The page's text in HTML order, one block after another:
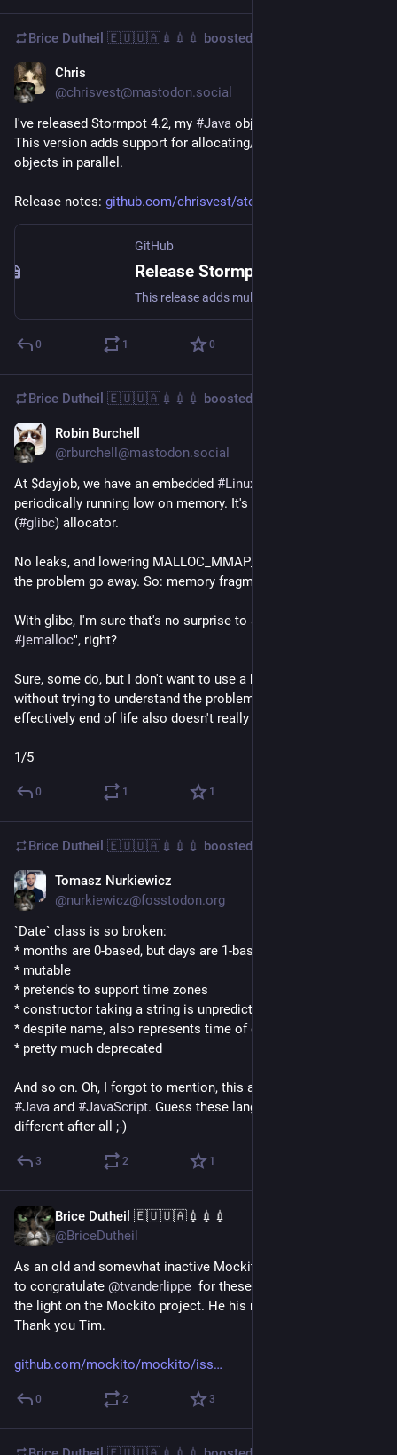
Brice Dutheil 🇪🇺🇺🇦💉💉💉 boosted
Chris
@chrisvest@mastodon.social
I've released Stormpot 4.2, my #Java object pooling library.
This version adds support for allocating/deallocating multiple
objects in parallel.
Release notes: github.com/chrisvest/stormpot/
GitHub
0 1 0
Brice Dutheil 🇪🇺🇺🇦💉💉💉 boosted
Robin Burchell
@rburchell@mastodon.social
At $dayjob, we have an embedded #Linux
periodically running low on memory. It's using the default
(#glibc) allocator.
No leaks, and lowering MALLOC_MMAP_THRESHOLD_ made
the problem go away. So: memory fragmentation.
#jemalloc", right?
Sure, some do, but I don't want to use a hammer that big
without trying to understand the problem first. Jemalloc being
effectively end of life also doesn't really thrill me.
1/5
0 1 1
Brice Dutheil 🇪🇺🇺🇦💉💉💉 boosted
Tomasz Nurkiewicz
@nurkiewicz@fosstodon.org
`Date` class is so broken:
* months are 0-based, but days are 1-based
* mutable
* pretends to support time zones
* constructor taking a string is unpredictable
* despite name, also represents time of day
* pretty much deprecated
#Java and #JavaScript. Guess these languages aren't that
different after all ;-)
3 2 1
Brice Dutheil 🇪🇺🇺🇦💉💉💉
@BriceDutheil
As an old and somewhat inactive Mockito maintainer I'd like
to congratulate @tvanderlippe
  for these past years keeping
the light on the Mockito project. He his now stepping down.
Thank you Tim.
github.com/mockito/mockito/iss
0 2 3